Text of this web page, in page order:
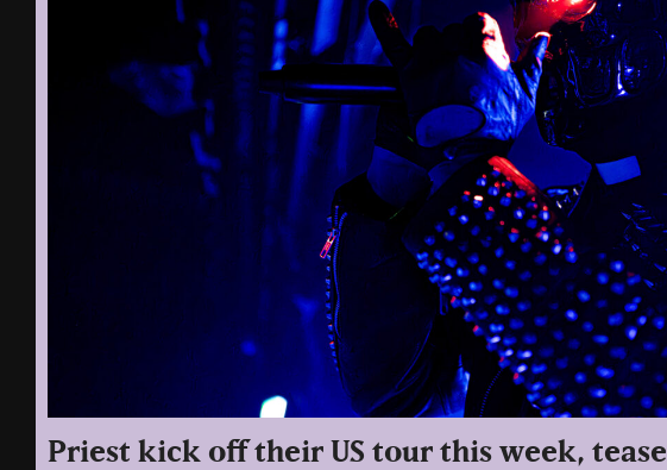
Priest kick off their US tour this week, tease